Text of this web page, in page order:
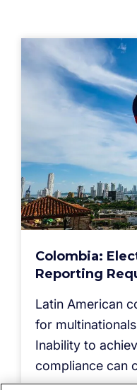
Colombia:
Reporting
Latin American
for
Inability to
compliance can